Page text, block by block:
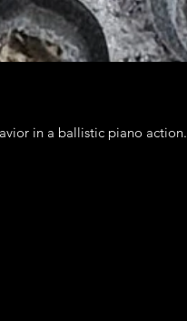
in a ballistic piano action.